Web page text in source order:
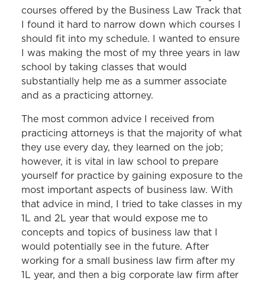
courses offered by the Business Law Track that
I found it hard to narrow down which courses I
should fit into my schedule. I wanted to ensure
I was making the most of my three years in law
school by taking classes that would
substantially help me as a summer associate
and as a practicing attorney.
The most common advice I received from
practicing attorneys is that the majority of what
they use every day, they learned on the job;
however, it is vital in law school to prepare
yourself for practice by gaining exposure to the
most important aspects of business law. With
that advice in mind, I tried to take classes in my
1L and 2L year that would expose me to
concepts and topics of business law that I
would potentially see in the future. After
working for a small business law firm after my
1L year, and then a big corporate law firm after